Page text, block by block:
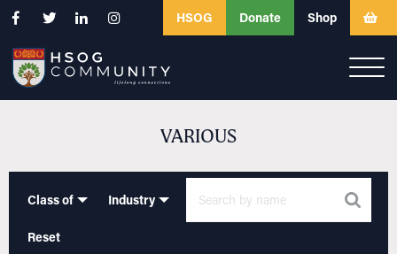
HSOG Donate Shop
VARIOUS
Class of Industry
Reset